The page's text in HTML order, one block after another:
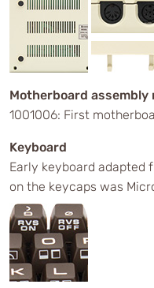
Motherboard assembly
1001006: First
Keyboard
Early keyboard adapted
on the keycaps was